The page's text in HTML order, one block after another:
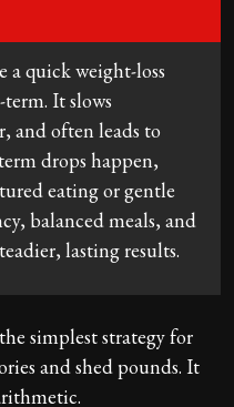
a quick weight-loss
It slows
and often leads to
drops happen,
eating or gentle
balanced meals, and
lasting results.
simplest strategy for
and shed pounds. It